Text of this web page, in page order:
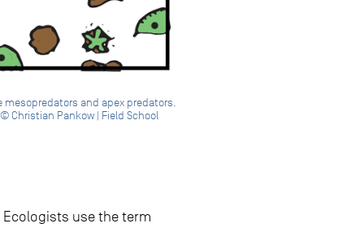
and apex predators.
Pankow | Field School
use the term